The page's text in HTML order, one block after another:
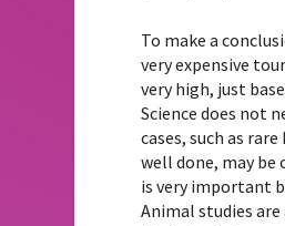
To make a
very expensive
very high, just
Science does not
cases, such as
well done, may be
is very important
Animal studies